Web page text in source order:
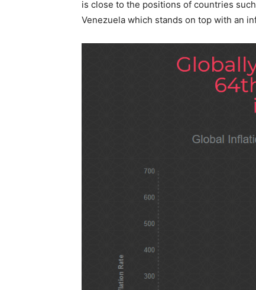
is close to the positions of countries
Venezuela which stands on top with an